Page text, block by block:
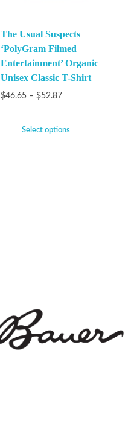
The Usual Suspects
‘PolyGram Filmed
Entertainment’ Organic
Unisex Classic T-Shirt
$46.65 – $52.87
Select options